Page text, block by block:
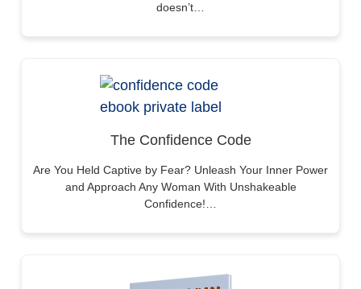
doesn’t…
The Confidence Code
Are You Held Captive by Fear? Unleash Your Inner Power
and Approach Any Woman With Unshakeable
Confidence!…